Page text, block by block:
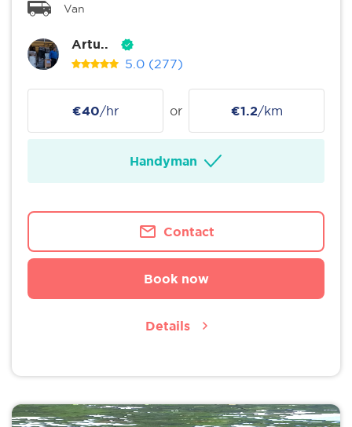
Van
Artu..
5.0 (277)
€40/hr or €1.2/km
Handyman
Contact
Book now
Details